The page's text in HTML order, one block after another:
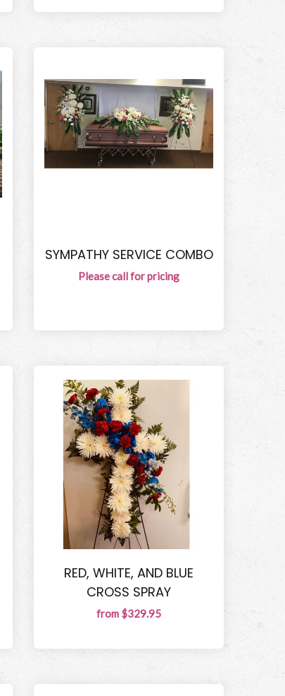
SYMPATHY SERVICE COMBO
Please call for pricing
RED, WHITE, AND BLUE
CROSS SPRAY
from $329.95